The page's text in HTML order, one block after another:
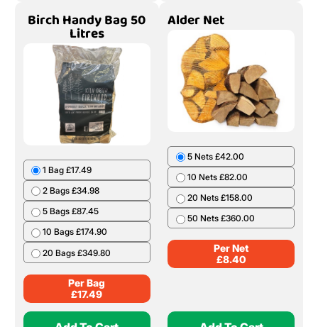
Birch Handy Bag 50
Litres
1 Bag £17.49
2 Bags £34.98
5 Bags £87.45
10 Bags £174.90
20 Bags £349.80
Per Bag
£17.49
Alder Net
5 Nets £42.00
10 Nets £82.00
20 Nets £158.00
50 Nets £360.00
Per Net
£8.40